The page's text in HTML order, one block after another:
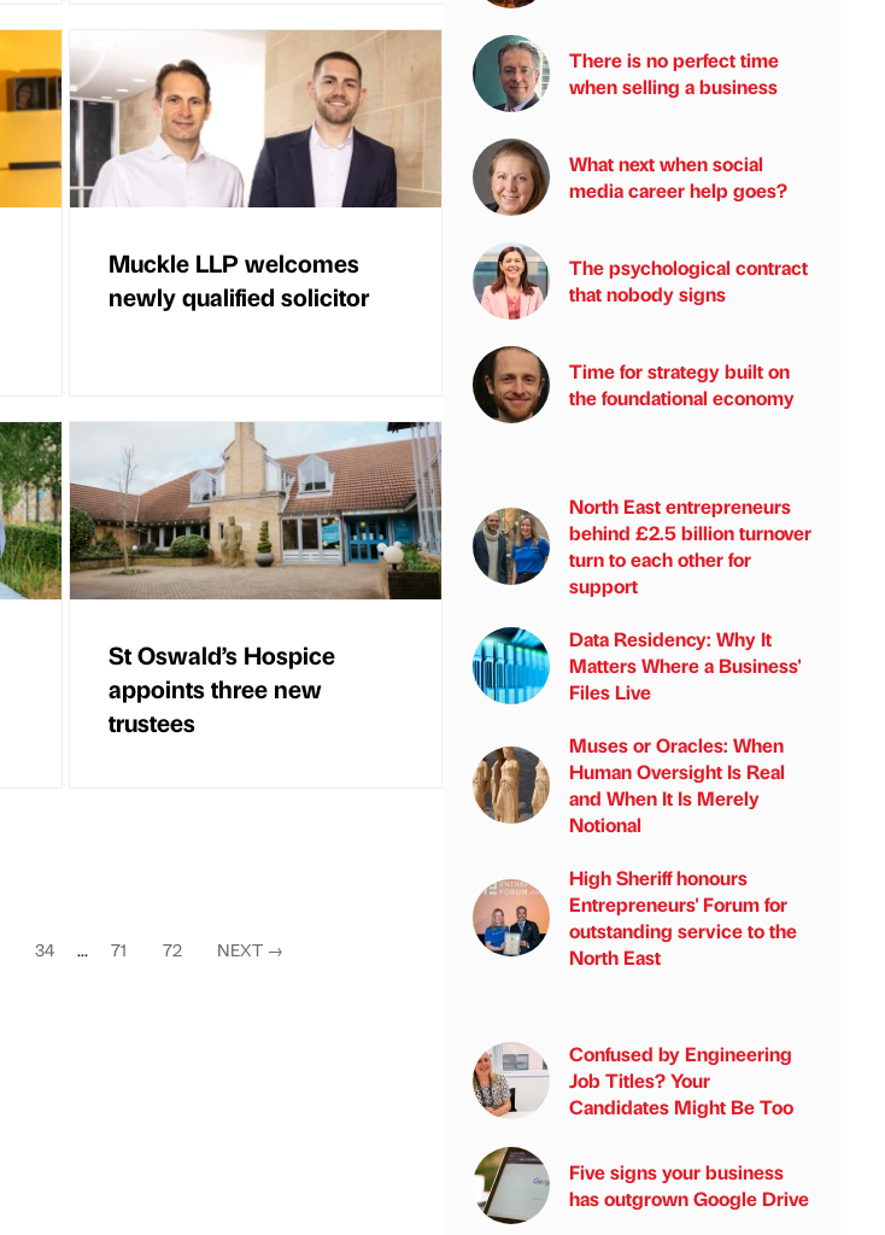
Muckle LLP welcomes
newly qualified solicitor
St Oswald’s Hospice
appoints three new
trustees
34 ... 71 72 NEXT →
There is no perfect time
when selling a business
What next when social
media career help goes?
The psychological contract
that nobody signs
Time for strategy built on
the foundational economy
North East entrepreneurs
behind £2.5 billion turnover
turn to each other for
support
Data Residency: Why It
Matters Where a Business'
Files Live
Muses or Oracles: When
Human Oversight Is Real
and When It Is Merely
Notional
High Sheriff honours
Entrepreneurs' Forum for
outstanding service to the
North East
Confused by Engineering
Job Titles? Your
Candidates Might Be Too
Five signs your business
has outgrown Google Drive